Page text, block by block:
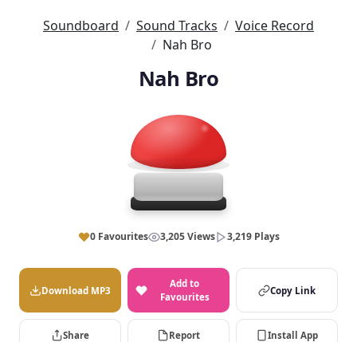
Soundboard Sound Tracks
Voice Record
Nah Bro
Nah Bro
0 Favourites 3,205 Views 3,219 Plays
Download MP3
Add to
Favourites
Copy Link
Share Report Install App